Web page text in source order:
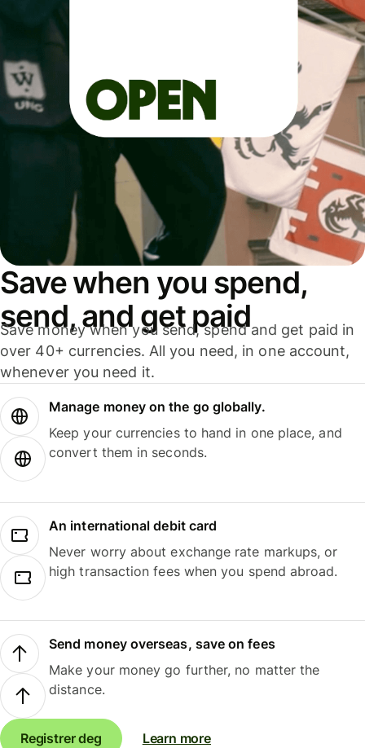
Save when you spend,
send, and get paid
Save money when you send, spend and get paid in
over 40+ currencies. All you need, in one account,
whenever you need it.
Manage money on the go globally.
Keep your currencies to hand in one place, and
convert them in seconds.
An international debit card
Never worry about exchange rate markups, or
high transaction fees when you spend abroad.
Send money overseas, save on fees
Make your money go further, no matter the
distance.
Registrer deg Learn more